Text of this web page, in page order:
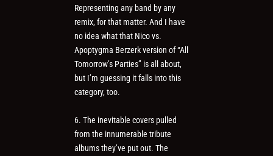
Representing any band by any
remix, for that matter. And I have
no idea what that Nico vs.
Apoptygma Berzerk version of “All
Tomorrow’s Parties” is all about,
but I’m guessing it falls into this
category, too.
6. The inevitable covers pulled
from the innumerable tribute
albums they’ve put out. The